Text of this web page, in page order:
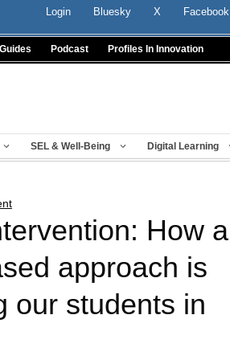
Login Bluesky X Facebook
Podcast Profiles In Innovation
SEL & Well-Being Digital Learning
How a
approach is
our students in